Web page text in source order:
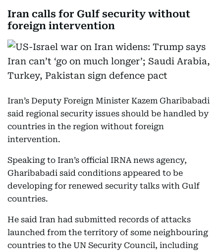
Iran calls for Gulf security without
foreign intervention
Iran’s Deputy Foreign Minister Kazem Gharibabadi
said regional security issues should be handled by
countries in the region without foreign
intervention.
Speaking to Iran’s official IRNA news agency,
Gharibabadi said conditions appeared to be
developing for renewed security talks with Gulf
countries.
He said Iran had submitted records of attacks
launched from the territory of some neighbouring
countries to the UN Security Council, including